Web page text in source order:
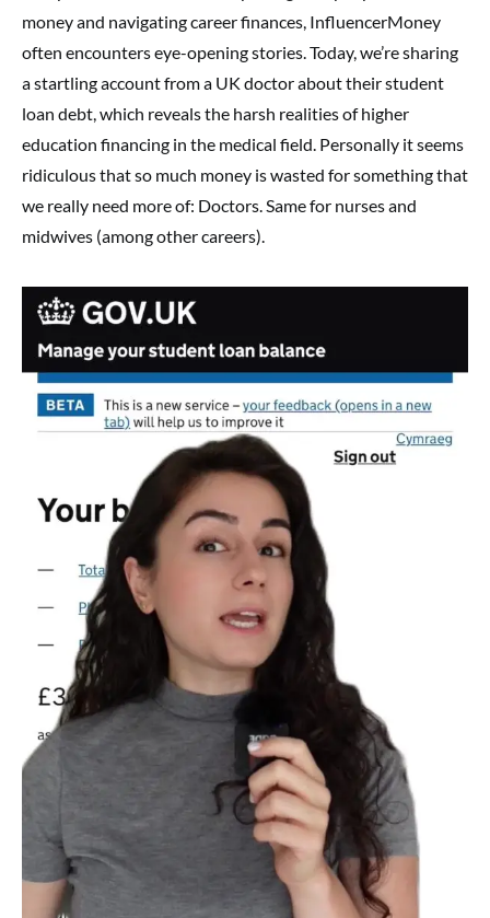
money and navigating career finances, InfluencerMoney
often encounters eye-opening stories. Today, we’re sharing
a startling account from a UK doctor about their student
loan debt, which reveals the harsh realities of higher
education financing in the medical field. Personally it seems
ridiculous that so much money is wasted for something that
we really need more of: Doctors. Same for nurses and
midwives (among other careers).